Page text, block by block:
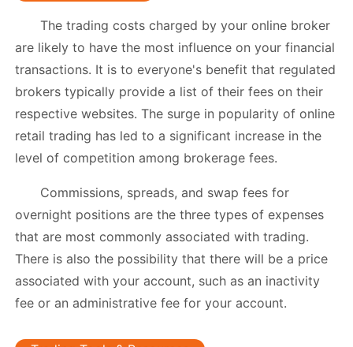
The trading costs charged by your online broker
are likely to have the most influence on your financial
transactions. It is to everyone's benefit that regulated
brokers typically provide a list of their fees on their
respective websites. The surge in popularity of online
retail trading has led to a significant increase in the
level of competition among brokerage fees.
Commissions, spreads, and swap fees for
overnight positions are the three types of expenses
that are most commonly associated with trading.
There is also the possibility that there will be a price
associated with your account, such as an inactivity
fee or an administrative fee for your account.